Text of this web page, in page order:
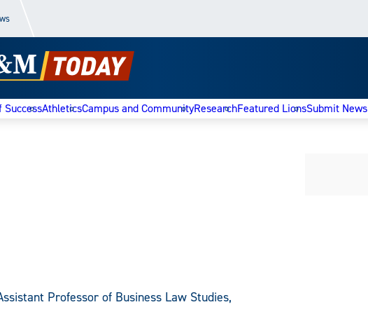
SuccessAthleticsCampus and CommunityResearchFeatured LionsSubmit News
Professor of Business Law Studies,